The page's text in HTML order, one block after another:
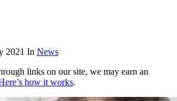
2021 In News
links on our site, we may earn an
how it works.